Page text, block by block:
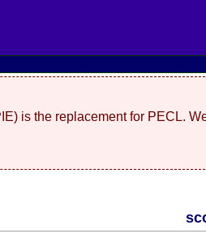
is the replacement for PECL.